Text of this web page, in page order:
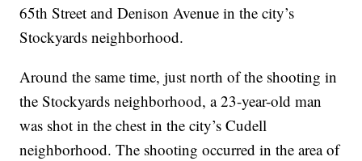
65th Street and Denison Avenue in the city’s
Stockyards neighborhood.
Around the same time, just north of the shooting in
the Stockyards neighborhood, a 23-year-old man
was shot in the chest in the city’s Cudell
neighborhood. The shooting occurred in the area of